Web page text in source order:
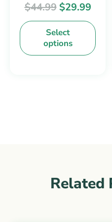
$44.99 $29.99
Select
options
chosen
on
the
product
Related